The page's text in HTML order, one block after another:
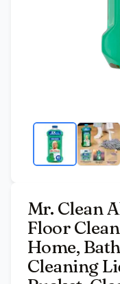
Mr. Clean
Floor
Home,
Cleaning